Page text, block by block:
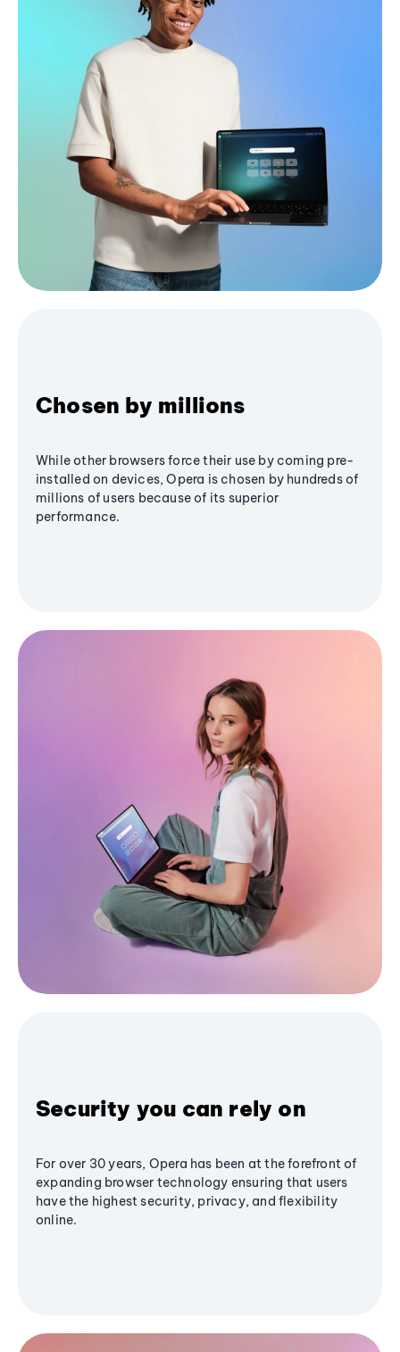
Chosen by millions
While other browsers force their use by coming pre-
installed on devices, Opera is chosen by hundreds of
millions of users because of its superior
performance.
Security you can rely on
For over 30 years, Opera has been at the forefront of
expanding browser technology ensuring that users
have the highest security, privacy, and flexibility
online.